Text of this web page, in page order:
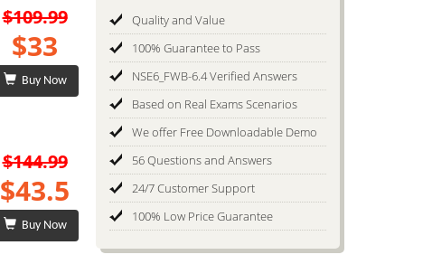
$109.99
$33
Buy Now
$144.99
$43.5
Buy Now
Quality and Value
100% Guarantee to Pass
NSE6_FWB-6.4 Verified Answers
Based on Real Exams Scenarios
We offer Free Downloadable Demo
56 Questions and Answers
24/7 Customer Support
100% Low Price Guarantee